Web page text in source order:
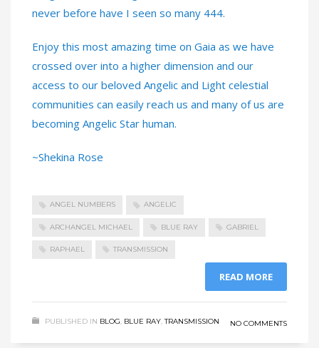
never before have I seen so many 444.
Enjoy this most amazing time on Gaia as we have
crossed over into a higher dimension and our
access to our beloved Angelic and Light celestial
communities can easily reach us and many of us are
becoming Angelic Star human.
~Shekina Rose
ANGEL NUMBERS ANGELIC
ARCHANGEL MICHAEL BLUE RAY GABRIEL
RAPHAEL TRANSMISSION
READ MORE
PUBLISHED IN BLOG, BLUE RAY,TRANSMISSION NO COMMENTS